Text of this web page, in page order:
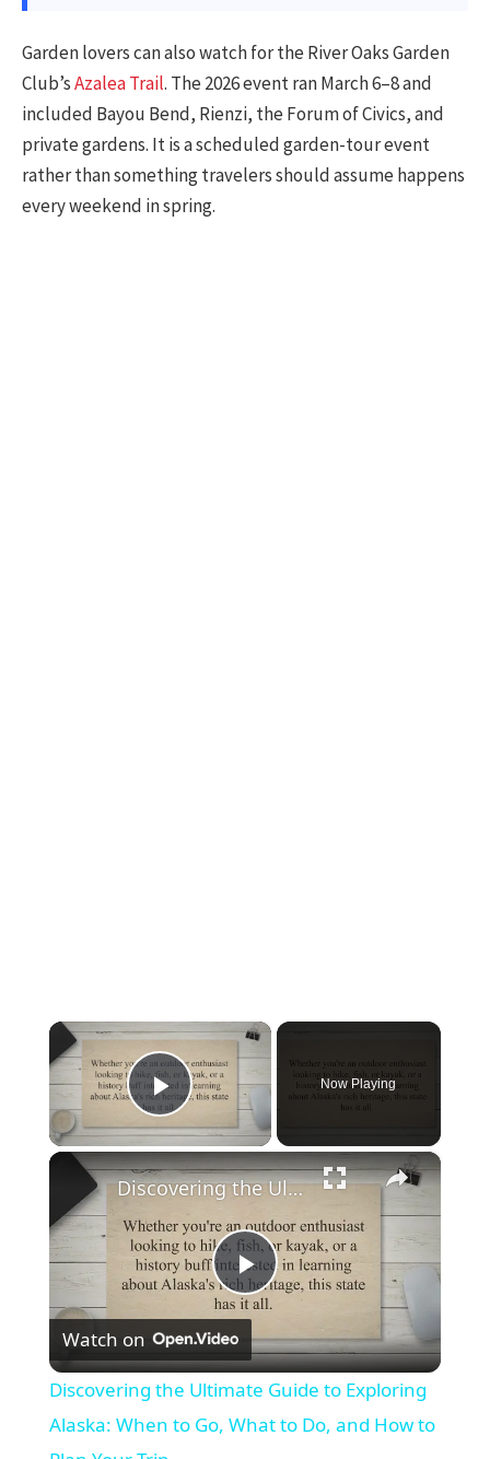
Garden lovers can also watch for the River Oaks Garden
Club’sAzalea Trail. The 2026 event ran March 6–8 and
included Bayou Bend, Rienzi, the Forum of Civics, and
private gardens. It is a scheduled garden-tour event
rather than something travelers should assume happens
every weekend in spring.
×
Play Video
Now Playing
×
Play
Video
Discovering the Ultimate Guide to Exploring Alaska: When to Go, What to Do, and How to Plan Your Trip
Watch on
Discovering the Ultimate Guide to Exploring
Alaska: When to Go, What to Do, and How to